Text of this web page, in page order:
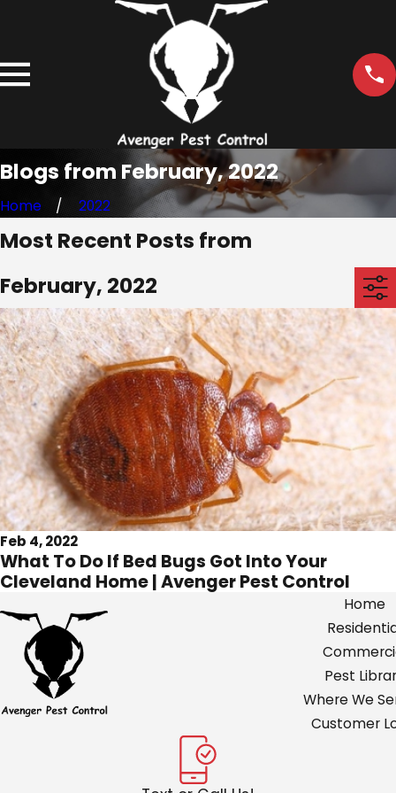
Blogs from February, 2022
Home 2022
Most Recent Posts from
February, 2022
Feb 4, 2022
What To Do If Bed Bugs Got Into Your
Cleveland Home | Avenger Pest Control
Home
Pest
Where We
Customer